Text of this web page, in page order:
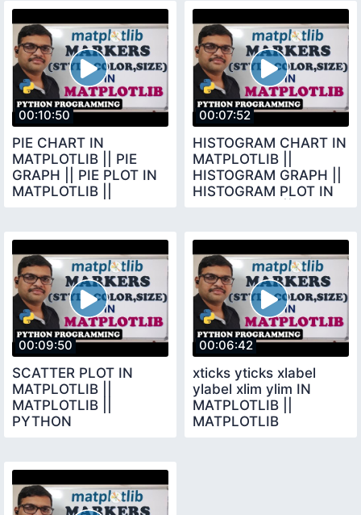
PYTHON
PROGRAMMING
00:10:50
PIE CHART IN
MATPLOTLIB || PIE
GRAPH || PIE PLOT IN
MATPLOTLIB ||
MATPLOTLIB
00:07:52
HISTOGRAM CHART IN
MATPLOTLIB ||
HISTOGRAM GRAPH ||
HISTOGRAM PLOT IN
00:09:50
SCATTER PLOT IN
MATPLOTLIB ||
MATPLOTLIB ||
PYTHON
00:06:42
xticks yticks xlabel
ylabel xlim ylim IN
MATPLOTLIB ||
MATPLOTLIB